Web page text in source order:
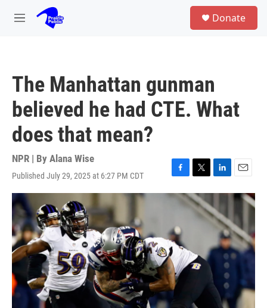
Skip to main content
M
Donate
The Manhattan gunman
believed he had CTE. What
does that mean?
NPR | By Alana Wise
Published July 29, 2025 at 6:27 PM CDT
F
a
c
b
o
o
k
T
w
i
t
L
i
k
e
I
E
m
a
i
l